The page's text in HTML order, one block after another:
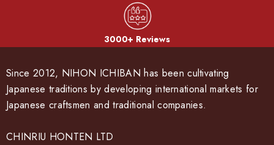
3000+ Reviews
Since 2012, NIHON ICHIBAN has been cultivating
Japanese traditions by developing international markets for
Japanese craftsmen and traditional companies.
CHINRIU HONTEN LTD